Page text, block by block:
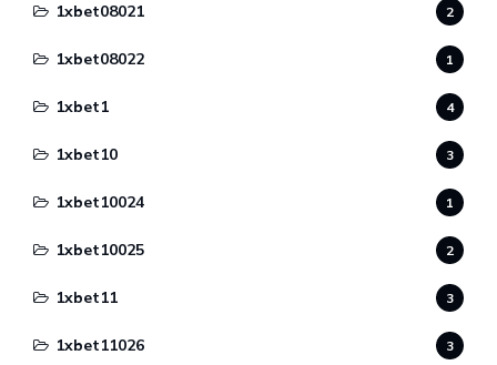
1xbet08021 2
1xbet08022 1
1xbet1 4
1xbet10 3
1xbet10024 1
1xbet10025 2
1xbet11 3
1xbet11026 3